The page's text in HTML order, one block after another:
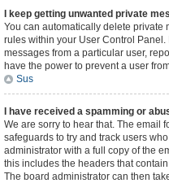
I keep getting unwanted private
You can automatically delete private
rules within your User Control
messages from a particular user,
have the power to prevent a user
Sus
I have received a spamming or
We are sorry to hear that. The email
safeguards to try and track users
administrator with a full copy of the
this includes the headers that
The board administrator can then